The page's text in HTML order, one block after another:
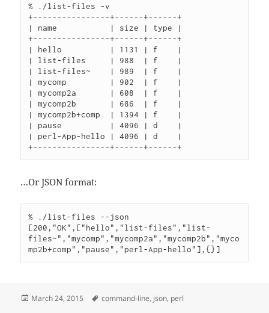
% ./list-files -v
+----------------+------+------+
| name           | size | type |
+----------------+------+------+
| hello          | 1131 | f    |
| list-files     | 988  | f    |
| list-files~    | 989  | f    |
| mycomp         | 902  | f    |
| mycomp2a       | 608  | f    |
| mycomp2b       | 686  | f    |
| mycomp2b+comp  | 1394 | f    |
| pause          | 4096 | d    |
| perl-App-hello | 4096 | d    |
…Or JSON format:
% ./list-files --json
[200,"OK",["hello","list-files","list-
files~","mycomp","mycomp2a","mycomp2b","myco
Posted
March 24, 2015 Tags
command-line, json, perl